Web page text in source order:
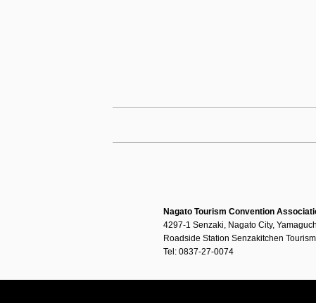
Nagato Tourism Convention
4297-1 Senzaki, Nagato City,
Roadside Station Senzakitchen
Tel: 0837-27-0074